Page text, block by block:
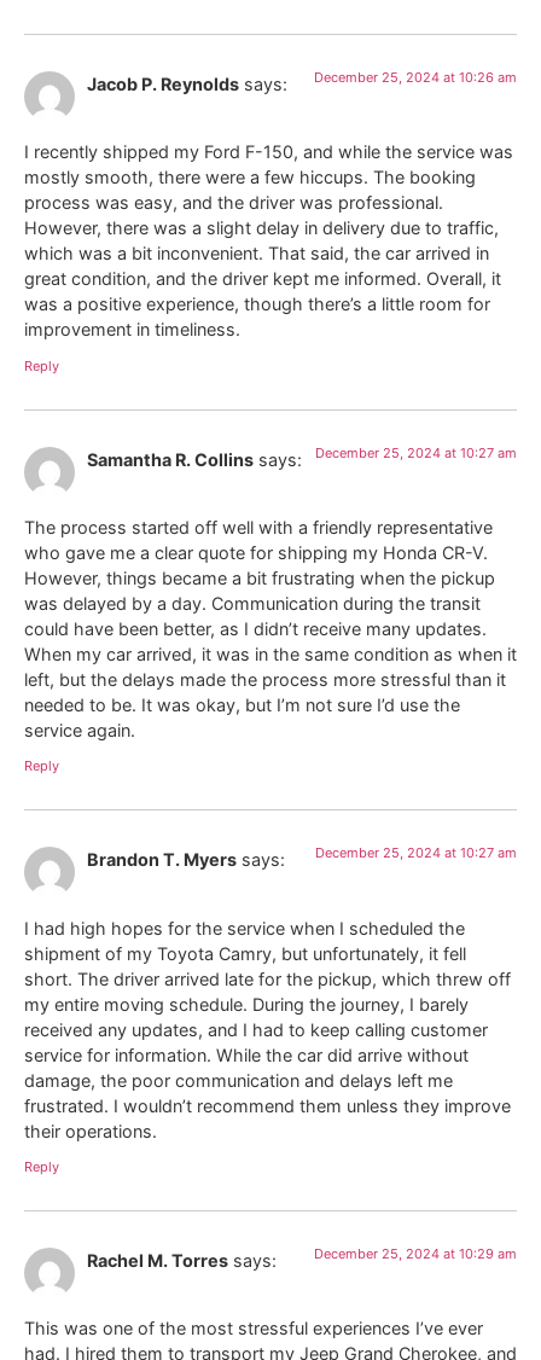
Jacob P. Reynolds says: December 25, 2024 at 10:26 am
I recently shipped my Ford F-150, and while the service was
mostly smooth, there were a few hiccups. The booking
process was easy, and the driver was professional.
However, there was a slight delay in delivery due to traffic,
which was a bit inconvenient. That said, the car arrived in
great condition, and the driver kept me informed. Overall, it
was a positive experience, though there’s a little room for
improvement in timeliness.
Reply
Samantha R. Collins says: December 25, 2024 at 10:27 am
The process started off well with a friendly representative
who gave me a clear quote for shipping my Honda CR-V.
However, things became a bit frustrating when the pickup
was delayed by a day. Communication during the transit
could have been better, as I didn’t receive many updates.
When my car arrived, it was in the same condition as when it
left, but the delays made the process more stressful than it
needed to be. It was okay, but I’m not sure I’d use the
service again.
Reply
Brandon T. Myers says: December 25, 2024 at 10:27 am
I had high hopes for the service when I scheduled the
shipment of my Toyota Camry, but unfortunately, it fell
short. The driver arrived late for the pickup, which threw off
my entire moving schedule. During the journey, I barely
received any updates, and I had to keep calling customer
service for information. While the car did arrive without
damage, the poor communication and delays left me
frustrated. I wouldn’t recommend them unless they improve
their operations.
Reply
Rachel M. Torres says: December 25, 2024 at 10:29 am
This was one of the most stressful experiences I’ve ever
had. I hired them to transport my Jeep Grand Cherokee, and